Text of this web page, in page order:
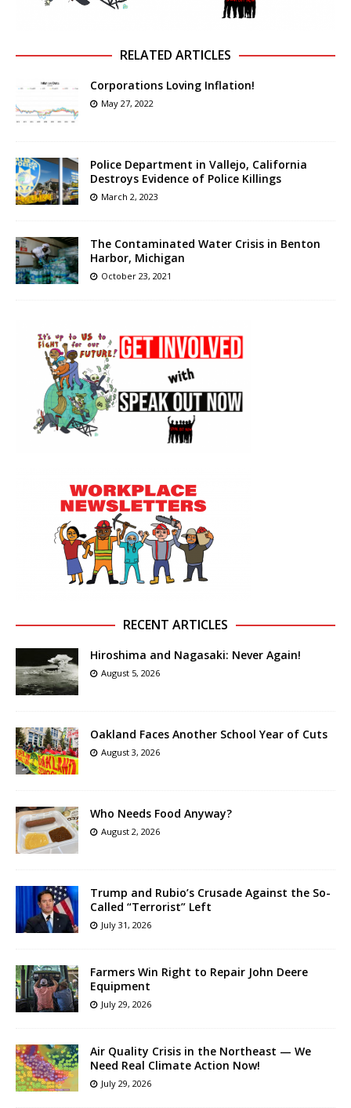
RELATED ARTICLES
Corporations Loving Inflation!
May 27, 2022
Police Department in Vallejo, California
Destroys Evidence of Police Killings
March 2, 2023
The Contaminated Water Crisis in Benton
Harbor, Michigan
October 23, 2021
RECENT ARTICLES
Hiroshima and Nagasaki: Never Again!
August 5, 2026
Oakland Faces Another School Year of Cuts
August 3, 2026
Who Needs Food Anyway?
August 2, 2026
Trump and Rubio’s Crusade Against the So-
Called “Terrorist” Left
July 31, 2026
Farmers Win Right to Repair John Deere
Equipment
July 29, 2026
Air Quality Crisis in the Northeast — We
Need Real Climate Action Now!
July 29, 2026